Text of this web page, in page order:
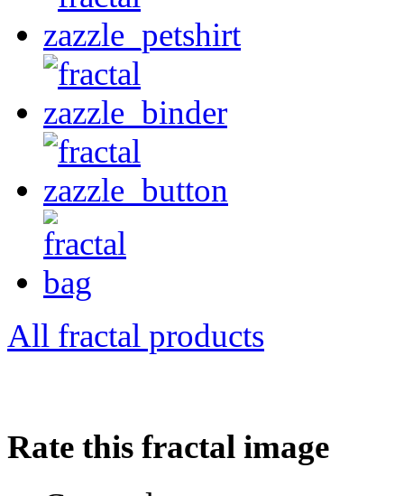
All fractal products
Rate this fractal image